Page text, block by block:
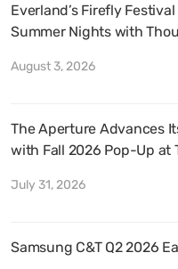
Everland’s Firefly
Summer Nights with
August 3, 2026
The Aperture Advances
with Fall 2026 Pop-Up at
July 31, 2026
Samsung C&T Q2 2026